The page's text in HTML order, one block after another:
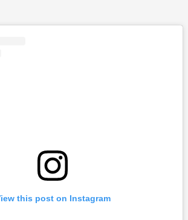
this post on Instagram